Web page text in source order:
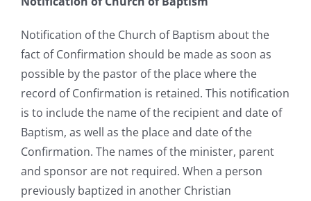
Notification of the Church of Baptism about the
fact of Confirmation should be made as soon as
possible by the pastor of the place where the
record of Confirmation is retained. This notification
is to include the name of the recipient and date of
Baptism, as well as the place and date of the
Confirmation. The names of the minister, parent
and sponsor are not required. When a person
previously baptized in another Christian